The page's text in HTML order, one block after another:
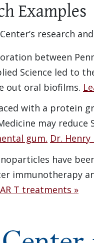
Examples
research
between
Science led to
out oral biofilms.
with a protein
may reduce
gum. Dr.
have
immunotherapy
T treatments »